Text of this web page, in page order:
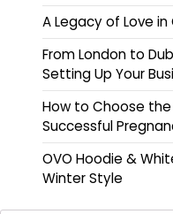
A Legacy of Love
From London to
Setting Up Your
How to Choose the
Successful
OVO Hoodie &
Winter Style